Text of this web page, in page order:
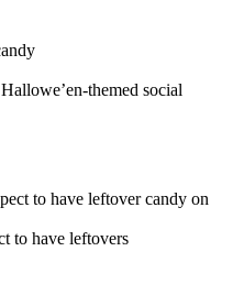
themed social
to have leftover candy on
to have leftovers